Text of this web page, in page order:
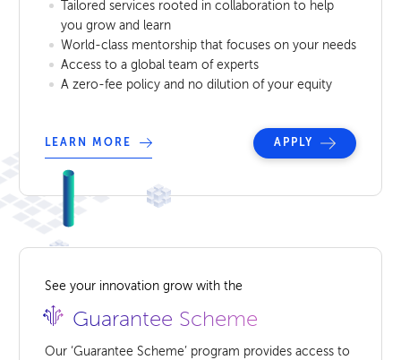
Tailored services rooted in collaboration to help
you grow and learn
World-class mentorship that focuses on your needs
Access to a global team of experts
A zero-fee policy and no dilution of your equity
LEARN MORE APPLY
See your innovation grow with the
Guarantee Scheme
Our ‘Guarantee Scheme’ program provides access to